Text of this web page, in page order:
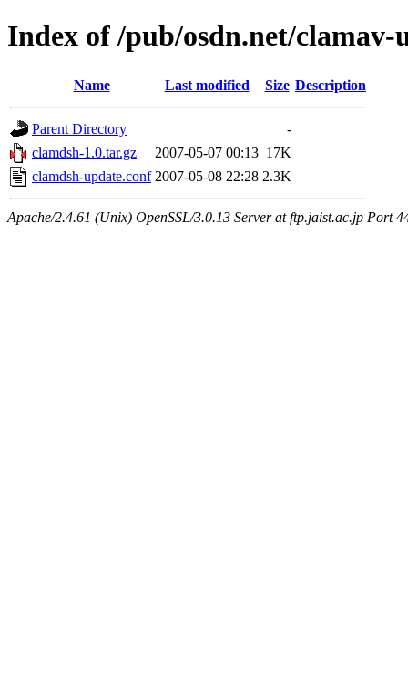
Index of /pub/osdn.net/clamav-
Name Last modified Size Description
Parent Directory
-
clamdsh-1.0.tar.gz
2007-05-07 00:13 17K
clamdsh-update.conf 2007-05-08 22:28 2.3K
Apache/2.4.61 (Unix) OpenSSL/3.0.13 Server at ftp.jaist.ac.jp Port